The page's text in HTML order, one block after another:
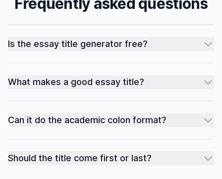
Is the essay title generator free?
What makes a good essay title?
Can it do the academic colon format?
Should the title come first or last?